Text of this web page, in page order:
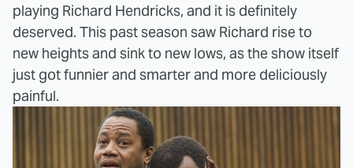
playing Richard Hendricks, and it is definitely
deserved. This past season saw Richard rise to
new heights and sink to new lows, as the show itself
just got funnier and smarter and more deliciously
painful.